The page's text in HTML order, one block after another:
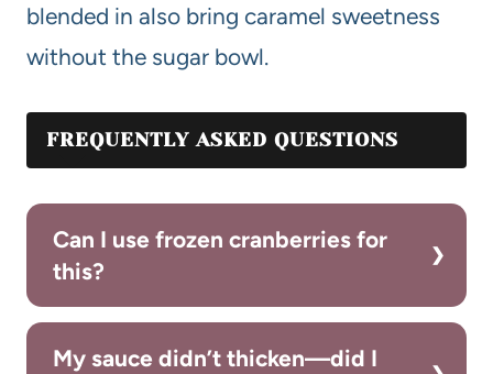
blended in also bring caramel sweetness
without the sugar bowl.
FREQUENTLY ASKED QUESTIONS
Can I use frozen cranberries for
this?
My sauce didn’t thicken—did I